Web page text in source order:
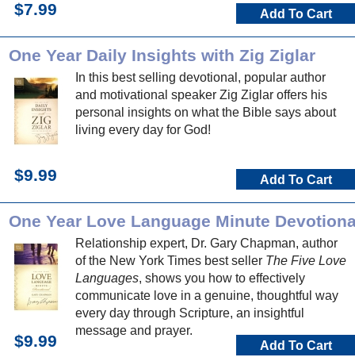
$7.99 Add To Cart
One Year Daily Insights with Zig Ziglar
In this best selling devotional, popular author
and motivational speaker Zig Ziglar offers his
personal insights on what the Bible says about
living every day for God!
$9.99 Add To Cart
One Year Love Language Minute
Relationship expert, Dr. Gary Chapman, author
of the New York Times best seller The Five Love
Languages, shows you how to effectively
communicate love in a genuine, thoughtful way
every day through Scripture, an insightful
message and prayer.
$9.99 Add To Cart